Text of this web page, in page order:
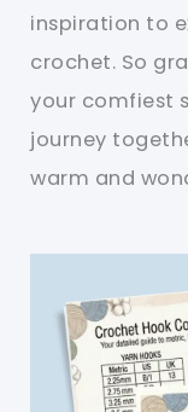
inspiration to
crochet. So
your comfiest
journey
warm and